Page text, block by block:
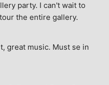
party. I can't wait to
the entire gallery.
great music. Must se in